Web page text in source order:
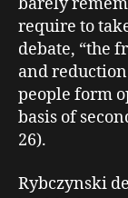
require to
debate, “the
and
people form
basis of
26).
Rybczynski